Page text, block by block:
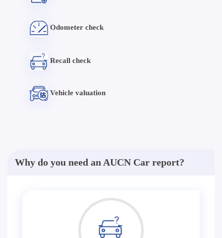
Odometer check
Recall check
Vehicle valuation
Why do you need an AUCN Car report?